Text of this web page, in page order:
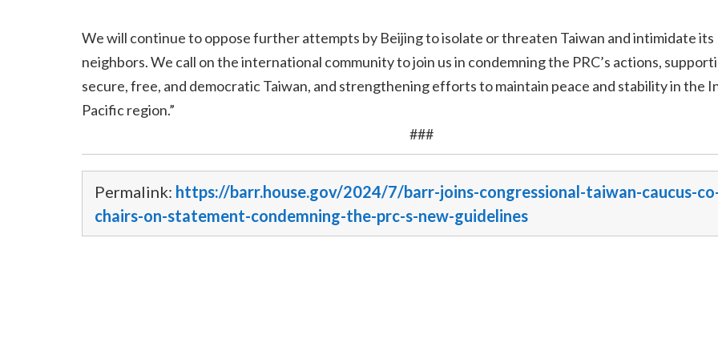
We will continue to oppose further attempts by Beijing to isolate or threaten Taiwan and intimidate its
neighbors. We call on the international community to join us in condemning the PRC’s actions,
secure, free, and democratic Taiwan, and strengthening efforts to maintain peace and stability in the
Pacific region.”
###
Permalink: https://barr.house.gov/2024/7/barr-joins-congressional-taiwan-caucus-
chairs-on-statement-condemning-the-prc-s-new-guidelines